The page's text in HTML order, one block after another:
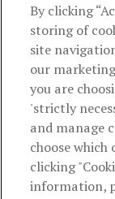
Products
About
Useful links
The Royal
authorised by the
By clicking
storing of
site
our
you are
'strictly
and manage
choose
clicking
information,